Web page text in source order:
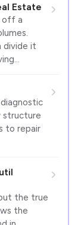
Estate
off a
divide it
structure
to repair
the true
the